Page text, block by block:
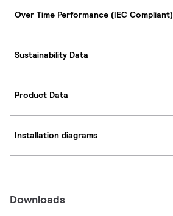
Over Time Performance (IEC Compliant)
Sustainability Data
Product Data
Installation diagrams
Downloads